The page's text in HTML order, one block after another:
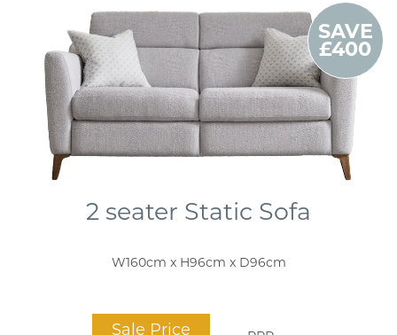
SAVE
£400
2 seater Static Sofa
W160cm x H96cm x D96cm
Sale Price